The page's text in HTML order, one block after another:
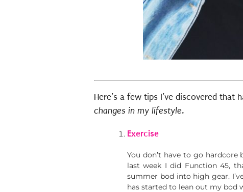
Here’s a few tips I’ve discovered that
changes in my lifestyle.
Exercise
You don’t have to go
last week I did Function 45,
summer bod into high gear.
has started to lean out my bod